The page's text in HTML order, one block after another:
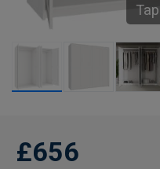
£656